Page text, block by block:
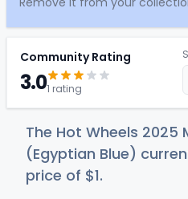
Community Rating
3.01 rating
The Hot Wheels 2025
(Egyptian Blue)
price of $1.